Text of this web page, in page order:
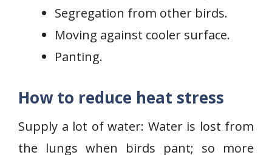
Segregation from other birds.
Moving against cooler surface.
Panting.
How to reduce heat stress
Supply a lot of water: Water is lost from
the lungs when birds pant; so more